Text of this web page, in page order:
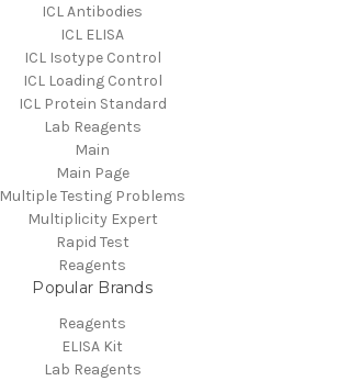
ICL Antibodies
ICL ELISA
ICL Isotype Control
ICL Loading Control
ICL Protein Standard
Lab Reagents
Main
Main Page
Multiple Testing Problems
Multiplicity Expert
Rapid Test
Reagents
Popular Brands
Reagents
ELISA Kit
Lab Reagents